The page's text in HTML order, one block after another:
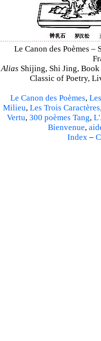
Le Canon des Poèmes
Alias Shijing, Shi Jing,
Classic of Poetry,
Le Canon des Poèmes,
Milieu, Les Trois Caractères
Vertu, 300 poèmes Tang,
Bienvenue,
Index–